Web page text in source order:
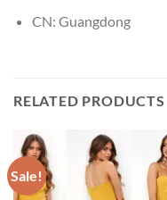
CN: Guangdong
RELATED PRODUCTS
Sale!